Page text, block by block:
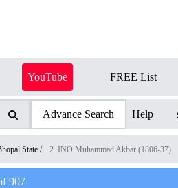
YouTube FREE List
Advance Search Help
State / 2. INO Muhammad Akbar (1806-37)
907